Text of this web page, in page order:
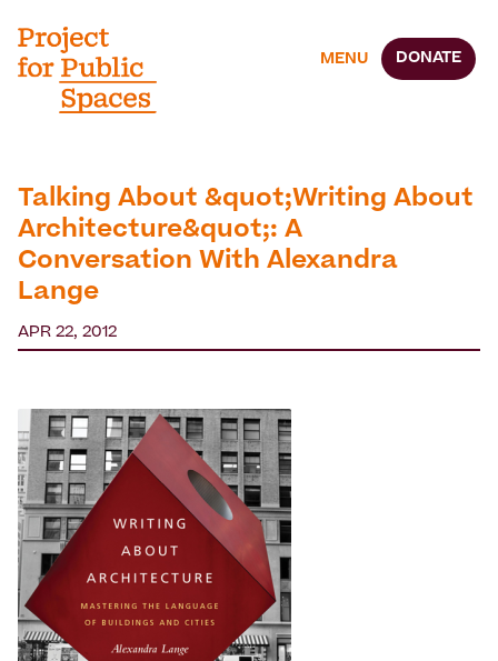
MENU DONATE
Talking About &quot;Writing About
Architecture&quot;: A
Conversation With Alexandra
Lange
APR 22, 2012